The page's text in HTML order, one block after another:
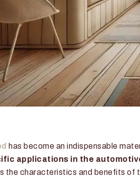
has become an indispensable
applications in the
the characteristics and benefits of